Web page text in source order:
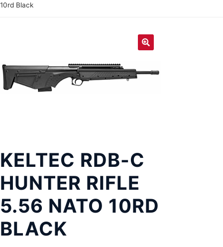
RIFLES
10rd Black
KELTEC RDB-C
HUNTER RIFLE
5.56 NATO 10RD
BLACK